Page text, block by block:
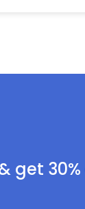
get